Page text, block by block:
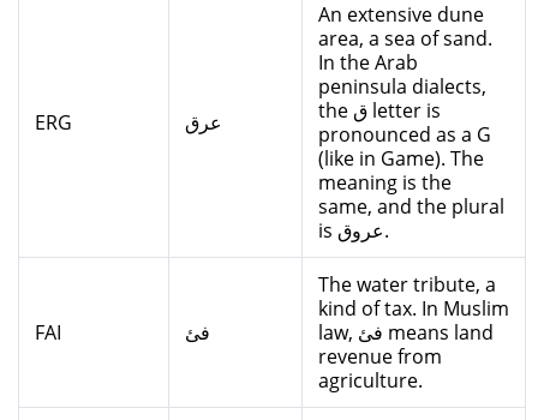
ERG عرق
An extensive dune
area, a sea of sand.
In the Arab
peninsula dialects,
the ق letter is
pronounced as a G
(like in Game). The
meaning is the
same, and the plural
is عروق.
FAI فئ
The water tribute, a
kind of tax. In Muslim
law, فئ means land
revenue from
agriculture.